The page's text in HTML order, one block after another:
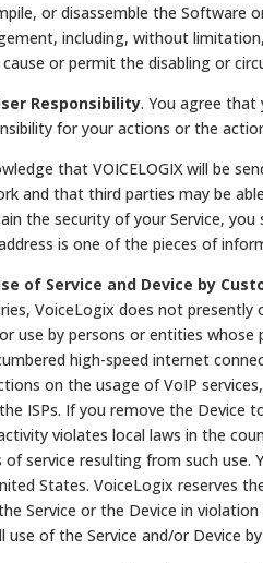
or disassemble the Software
including, without
or permit the disabling or
Responsibility. You agree that
for your actions or the
that VOICELOGIX will be
and that third parties may be
the security of your Service,
is one of the pieces of
of Service and Device by
VoiceLogix does not presently
use by persons or entities whose
high-speed internet
on the usage of VoIP
ISPs. If you remove the Device
violates local laws in the
of service resulting from such use.
States. VoiceLogix reserves
Service or the Device in
use of the Service and/or Device